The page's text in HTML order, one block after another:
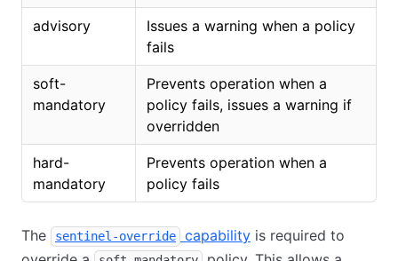
advisory
Issues a warning when a policy
fails
soft-
mandatory
Prevents operation when a
policy fails, issues a warning if
overridden
hard-
mandatory
Prevents operation when a
policy fails
The sentinel-override capability is required to